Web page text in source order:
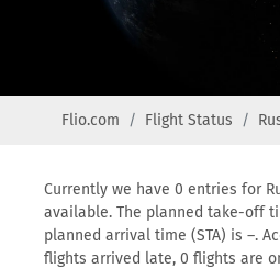
Flio.com Flight Status
Currently we have 0 entries for
available. The planned take-off
planned arrival time (STA) is –.
flights arrived late, 0 flights are